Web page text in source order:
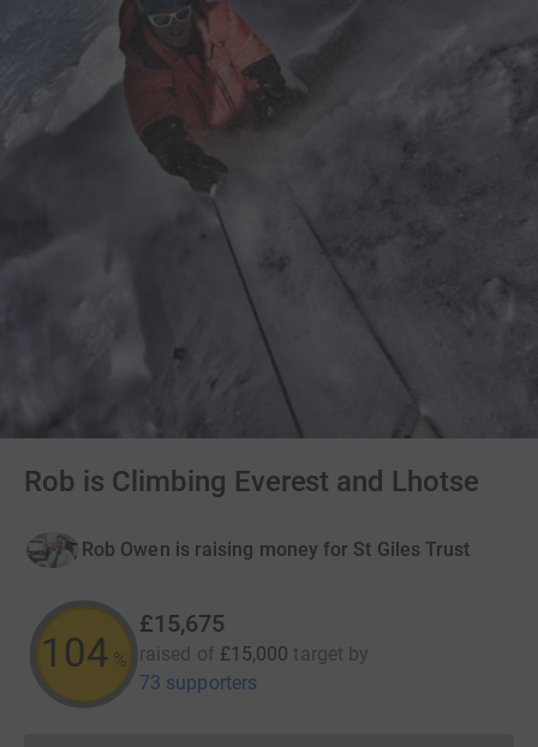
Rob is Climbing Everest and Lhotse
Rob Owen is raising money for St Giles Trust
104 %
£15,675
raised of £15,000 target by
73 supporters